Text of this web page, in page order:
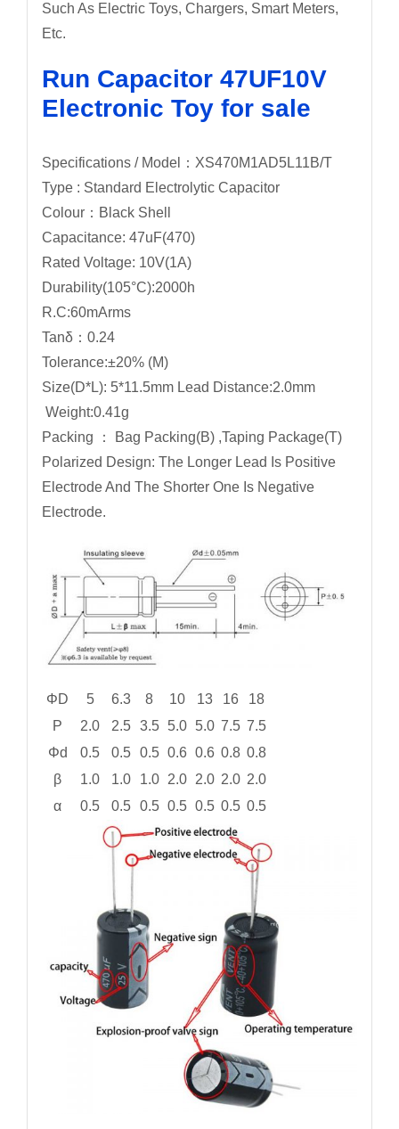
Such As Electric Toys, Chargers, Smart Meters,
Etc.
Run Capacitor 47UF10V
Electronic Toy for sale
Specifications / Model：XS470M1AD5L11B/T
Type : Standard Electrolytic Capacitor
Colour：Black Shell
Capacitance: 47uF(470)
Rated Voltage: 10V(1A)
Durability(105°C):2000h
R.C:60mArms
Tanδ：0.24
Tolerance:±20% (M)
Size(D*L): 5*11.5mm Lead Distance:2.0mm
Weight:0.41g
Packing ： Bag Packing(B) ,Taping Package(T)
Polarized Design: The Longer Lead Is Positive
Electrode And The Shorter One Is Negative
Electrode.
ΦD 5 6.3 8 10 13 16
18
P
2.0 2.5 3.5 5.0 5.0 7.5 7.5
Φd
0.5 0.5 0.5 0.6 0.6 0.8 0.8
β
1.0 1.0 1.0 2.0 2.0 2.0 2.0
α
0.5 0.5 0.5 0.5 0.5 0.5 0.5